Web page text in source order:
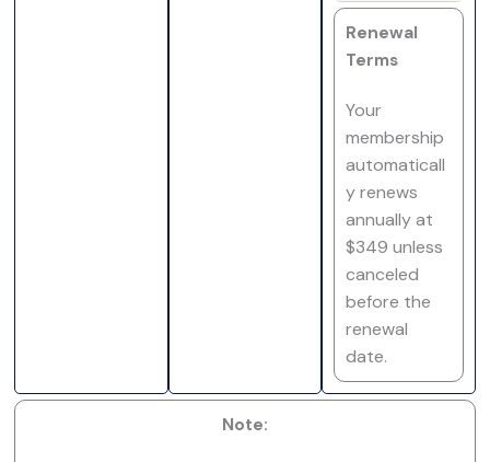
Renewal
Terms
Your
membership
automaticall
y renews
annually at
$349 unless
canceled
before the
renewal
date.
Note: